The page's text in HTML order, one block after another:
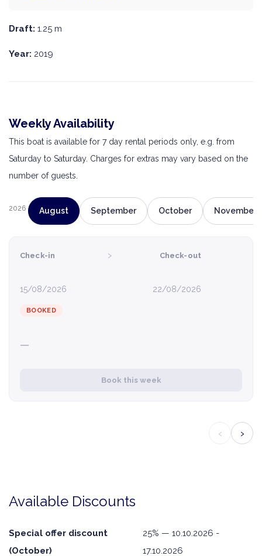
Draft: 1.25 m
Year: 2019
Weekly Availability
This boat is available for 7 day rental periods only, e.g. from
Saturday to Saturday. Charges for extras may vary based on the
number of guests.
2026 August September October November
Check-in
15/08/2026
› Check-out
22/08/2026
BOOKED
—
Book this week
‹ ›
Available Discounts
Special offer discount
(October)
25% — 10.10.2026 -
17.10.2026